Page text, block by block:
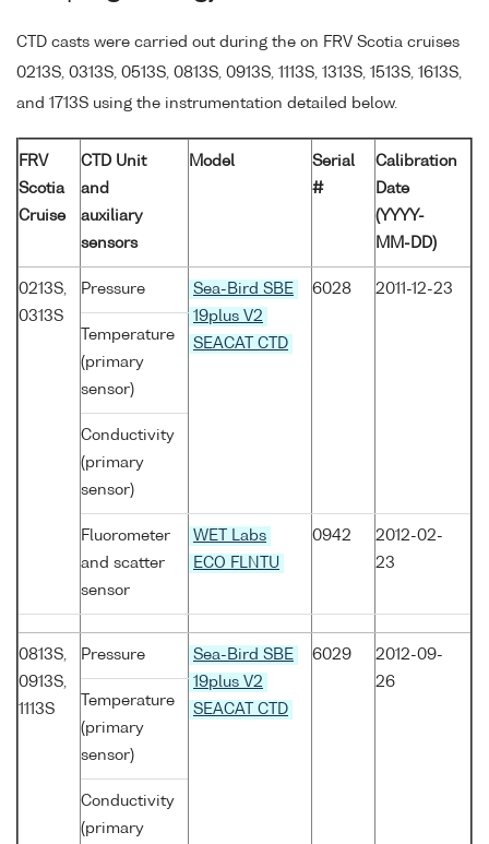
CTD casts were carried out during the on FRV Scotia cruises
0213S, 0313S, 0513S, 0813S, 0913S, 1113S, 1313S, 1513S, 1613S,
and 1713S using the instrumentation detailed below.
FRV
Scotia
Cruise
CTD Unit
and
auxiliary
sensors
Model
Serial
#
Calibration
Date
(YYYY-
MM-DD)
0213S,
0313S
Pressure
Sea-Bird SBE
19plus V2
SEACAT CTD
6028 2011-12-23
Temperature
(primary
sensor)
Conductivity
(primary
sensor)
Fluorometer
and scatter
sensor
WET Labs
ECO FLNTU
0942
2012-02-
23
0813S,
0913S,
1113S
Pressure
Sea-Bird SBE
19plus V2
SEACAT CTD
6029
2012-09-
26
Temperature
(primary
sensor)
Conductivity
(primary